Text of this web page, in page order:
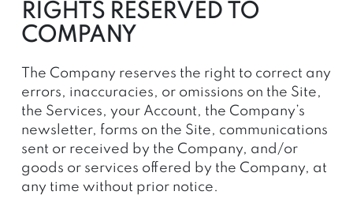
RIGHTS RESERVED TO
COMPANY
The Company reserves the right to correct any
errors, inaccuracies, or omissions on the Site,
the Services, your Account, the Company’s
newsletter, forms on the Site, communications
sent or received by the Company, and/or
goods or services offered by the Company, at
any time without prior notice.